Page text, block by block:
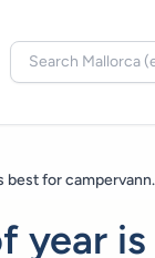
best for
year